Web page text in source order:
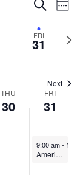
and
Views
SearchWeek
FRI
31
Next
Next
THU
30
FRI
31
January 31,
9:00 am-
American Refuge: CITL & OIP Joint Book Discussion